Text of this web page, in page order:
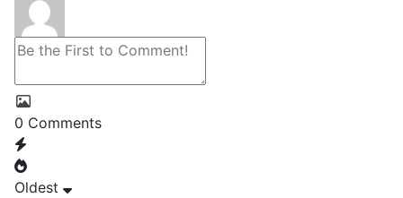
0 Comments
Oldest